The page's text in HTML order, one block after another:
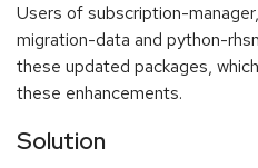
Users of subscription-
migration-data and python-
these updated packages,
these enhancements.
Solution